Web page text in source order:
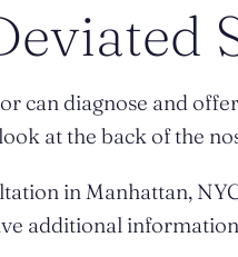
can diagnose and
at the back of the
in Manhattan,
additional